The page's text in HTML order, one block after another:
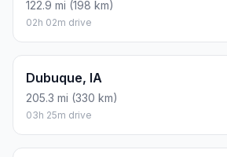
122.9 mi (198 km)
02h 02m drive
Dubuque, IA
205.3 mi (330 km)
03h 25m drive